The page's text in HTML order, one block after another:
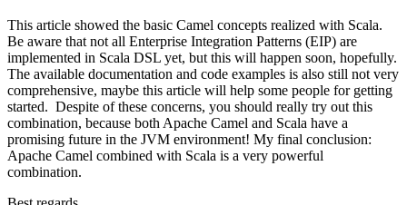
This article showed the basic Camel concepts realized with Scala.
Be aware that not all Enterprise Integration Patterns (EIP) are
implemented in Scala DSL yet, but this will happen soon, hopefully.
The available documentation and code examples is also still not very
comprehensive, maybe this article will help some people for getting
started. Despite of these concerns, you should really try out this
combination, because both Apache Camel and Scala have a
promising future in the JVM environment! My final conclusion:
Apache Camel combined with Scala is a very powerful
combination.